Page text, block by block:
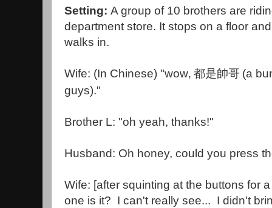
Setting: A group of 10 brothers are
department store. It stops on a floor
walks in.
Wife: (In Chinese) "wow, 都是帥哥 (a
guys)."
Brother L: "oh yeah, thanks!"
Husband: Oh honey, could you press
Wife: [after squinting at the buttons for
one is it? I can't really see... I didn't